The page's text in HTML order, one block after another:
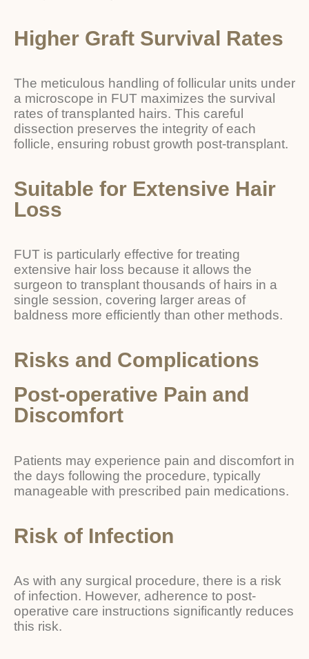
Higher Graft Survival Rates
The meticulous handling of follicular units under
a microscope in FUT maximizes the survival
rates of transplanted hairs. This careful
dissection preserves the integrity of each
follicle, ensuring robust growth post-transplant.
Suitable for Extensive Hair
Loss
FUT is particularly effective for treating
extensive hair loss because it allows the
surgeon to transplant thousands of hairs in a
single session, covering larger areas of
baldness more efficiently than other methods.
Risks and Complications
Post-operative Pain and
Discomfort
Patients may experience pain and discomfort in
the days following the procedure, typically
manageable with prescribed pain medications.
Risk of Infection
As with any surgical procedure, there is a risk
of infection. However, adherence to post-
operative care instructions significantly reduces
this risk.